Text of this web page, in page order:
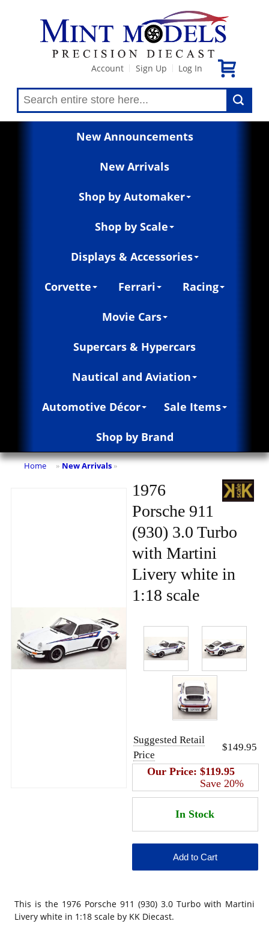
Account Sign Up Log In
New Announcements
New Arrivals
Shop by Automaker
Shop by Scale
Displays & Accessories
Corvette Ferrari Racing
Movie Cars
Supercars & Hypercars
Nautical and Aviation
Automotive Décor Sale Items
Shop by Brand
Home » New Arrivals »
1976
Porsche 911
(930) 3.0 Turbo
with Martini
Livery white in
1:18 scale
Suggested Retail
Price
$149.95
Our Price: $119.95
Save 20%
This is the 1976 Porsche 911 (930) 3.0 Turbo with Martini
Livery white in 1:18 scale by KK Diecast.